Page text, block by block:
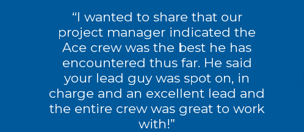
“I wanted to share that our
project manager indicated the
Ace crew was the best he has
encountered thus far. He said
your lead guy was spot on, in
charge and an excellent lead and
the entire crew was great to work
with!”